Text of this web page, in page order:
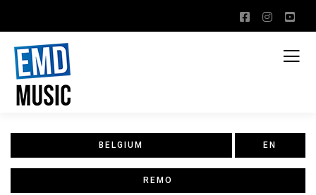
BELGIUM EN
REMO